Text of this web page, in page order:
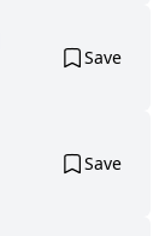
Save
Save